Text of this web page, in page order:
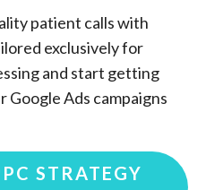
patient calls with
exclusively for
and start getting
Google Ads campaigns
STRATEGY